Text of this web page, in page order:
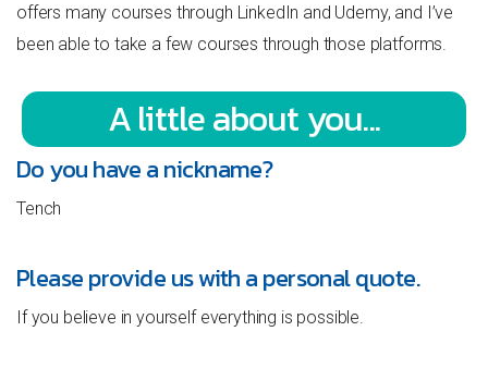
offers many courses through LinkedIn and Udemy, and I’ve
been able to take a few courses through those platforms.
A little about you...
Do you have a nickname?
Tench
Please provide us with a personal quote.
If you believe in yourself everything is possible.